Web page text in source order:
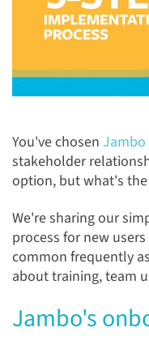
You've chosen Jambo
stakeholder
option, but what's
We're sharing our
process for new
common frequently
about training, team
Jambo's